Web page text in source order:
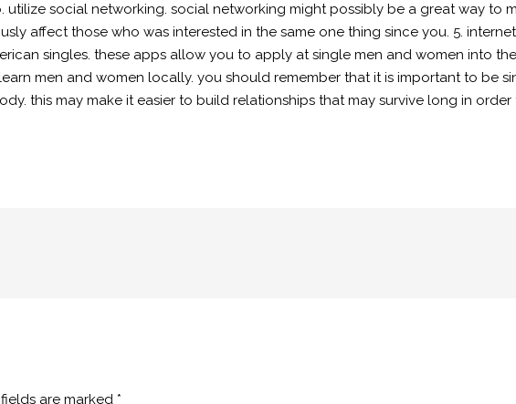
utilize social networking. social networking might possibly be a great way to
affect those who was interested in the same one thing since you. 5.
singles. these apps allow you to apply at single men and women into
men and women locally. you should remember that it is important to be
this may make it easier to build relationships that may survive long in order
are marked *